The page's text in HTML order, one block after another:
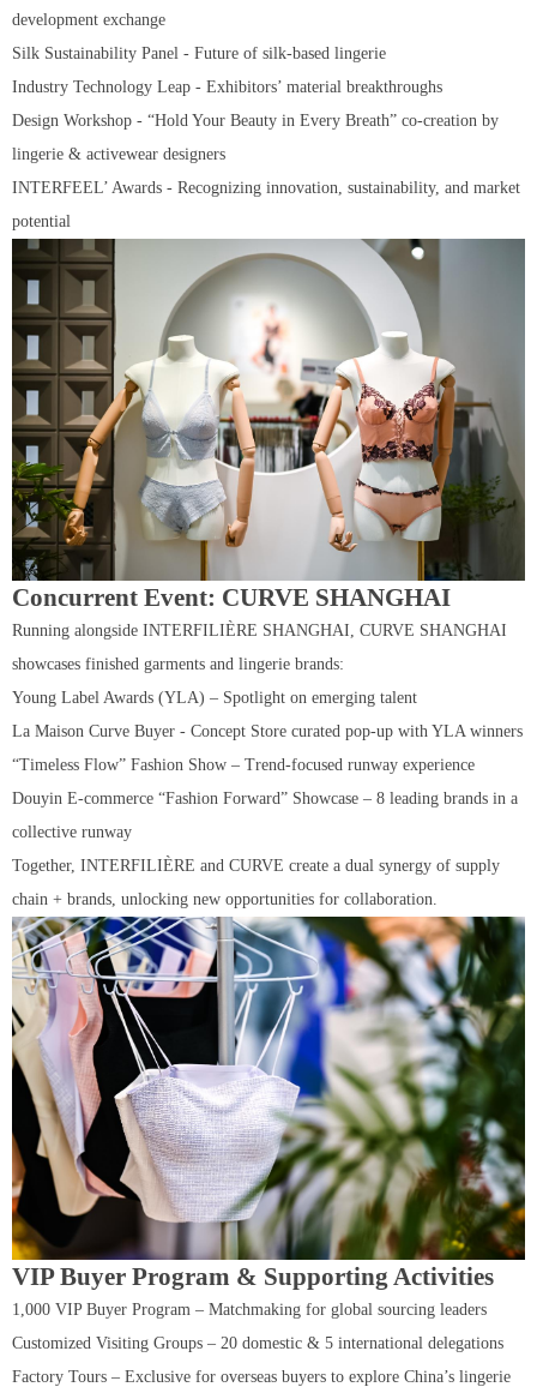
development exchange
Silk Sustainability Panel - Future of silk-based lingerie
Industry Technology Leap - Exhibitors’ material breakthroughs
Design Workshop - “Hold Your Beauty in Every Breath” co-creation by
lingerie & activewear designers
INTERFEEL’ Awards - Recognizing innovation, sustainability, and market
potential
Concurrent Event: CURVE SHANGHAI
Running alongside INTERFILIÈRE SHANGHAI, CURVE SHANGHAI
showcases finished garments and lingerie brands:
Young Label Awards (YLA) – Spotlight on emerging talent
La Maison Curve Buyer - Concept Store curated pop-up with YLA winners
“Timeless Flow” Fashion Show – Trend-focused runway experience
Douyin E-commerce “Fashion Forward” Showcase – 8 leading brands in a
collective runway
Together, INTERFILIÈRE and CURVE create a dual synergy of supply
chain + brands, unlocking new opportunities for collaboration.
VIP Buyer Program & Supporting Activities
1,000 VIP Buyer Program – Matchmaking for global sourcing leaders
Customized Visiting Groups – 20 domestic & 5 international delegations
Factory Tours – Exclusive for overseas buyers to explore China’s lingerie